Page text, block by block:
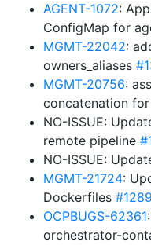
AGENT-1072:
ConfigMap for
MGMT-22042:
owners_aliases
MGMT-20756:
concatenation
NO-ISSUE:
remote pipeline
NO-ISSUE:
MGMT-21724:
Dockerfiles #1289
OCPBUGS-62361
orchestrator-